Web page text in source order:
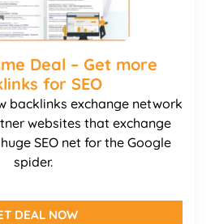
Deal – Get more
for SEO
backlinks exchange network
websites that exchange
SEO net for the Google
spider.
DEAL NOW